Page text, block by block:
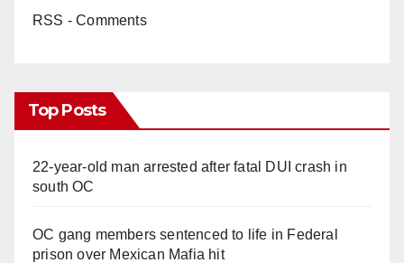
RSS - Comments
Top Posts
22-year-old man arrested after fatal DUI crash in
south OC
OC gang members sentenced to life in Federal
prison over Mexican Mafia hit